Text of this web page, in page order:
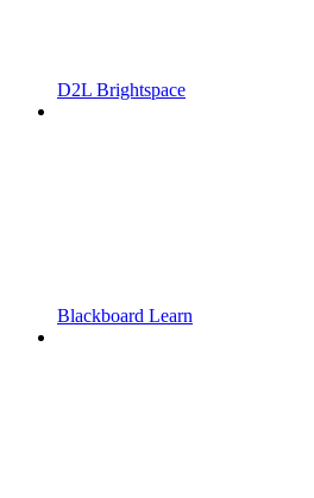
D2L Brightspace
Blackboard Learn